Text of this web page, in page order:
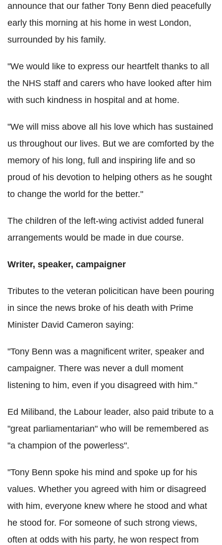
announce that our father Tony Benn died peacefully
early this morning at his home in west London,
surrounded by his family.
"We would like to express our heartfelt thanks to all
the NHS staff and carers who have looked after him
with such kindness in hospital and at home.
"We will miss above all his love which has sustained
us throughout our lives. But we are comforted by the
memory of his long, full and inspiring life and so
proud of his devotion to helping others as he sought
to change the world for the better."
The children of the left-wing activist added funeral
arrangements would be made in due course.
Writer, speaker, campaigner
Tributes to the veteran policitican have been pouring
in since the news broke of his death with Prime
Minister David Cameron saying:
"Tony Benn was a magnificent writer, speaker and
campaigner. There was never a dull moment
listening to him, even if you disagreed with him."
Ed Miliband, the Labour leader, also paid tribute to a
"great parliamentarian" who will be remembered as
"a champion of the powerless".
"Tony Benn spoke his mind and spoke up for his
values. Whether you agreed with him or disagreed
with him, everyone knew where he stood and what
he stood for. For someone of such strong views,
often at odds with his party, he won respect from